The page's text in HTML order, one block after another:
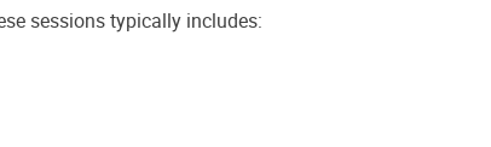
sessions typically includes: